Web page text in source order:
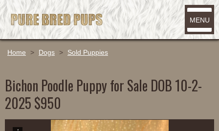
MENU
Home > Dogs > Sold Puppies
Bichon Poodle Puppy for Sale DOB 10-2-
2025 $950